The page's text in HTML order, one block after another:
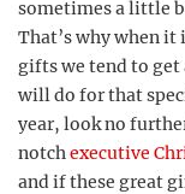
sometimes a little
That’s why when
gifts we tend to
will do for that
year, look no
notchexecutive
and if these great